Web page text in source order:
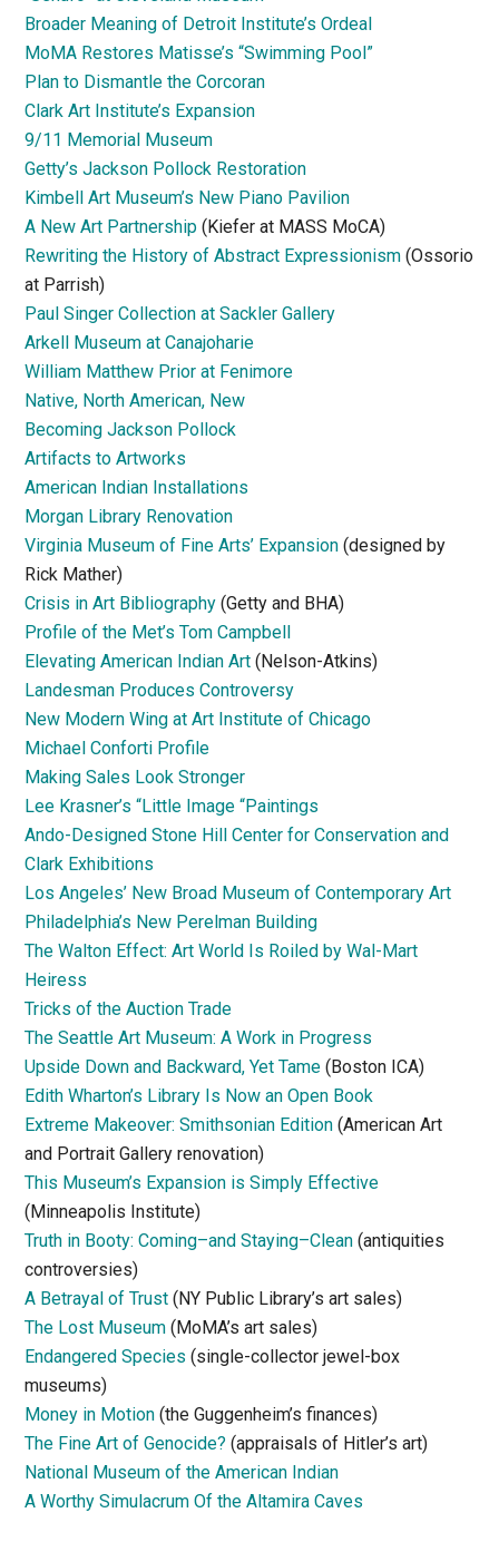
Broader Meaning of Detroit Institute’s Ordeal
MoMA Restores Matisse’s “Swimming Pool”
Plan to Dismantle the Corcoran
Clark Art Institute’s Expansion
9/11 Memorial Museum
Getty’s Jackson Pollock Restoration
Kimbell Art Museum’s New Piano Pavilion
A New Art Partnership (Kiefer at MASS MoCA)
Rewriting the History of Abstract Expressionism (Ossorio
at Parrish)
Paul Singer Collection at Sackler Gallery
Arkell Museum at Canajoharie
William Matthew Prior at Fenimore
Native, North American, New
Becoming Jackson Pollock
Artifacts to Artworks
American Indian Installations
Morgan Library Renovation
Virginia Museum of Fine Arts’ Expansion (designed by
Rick Mather)
Crisis in Art Bibliography (Getty and BHA)
Profile of the Met’s Tom Campbell
Elevating American Indian Art (Nelson-Atkins)
Landesman Produces Controversy
New Modern Wing at Art Institute of Chicago
Michael Conforti Profile
Making Sales Look Stronger
Lee Krasner’s “Little Image “Paintings
Ando-Designed Stone Hill Center for Conservation and
Clark Exhibitions
Los Angeles’ New Broad Museum of Contemporary Art
Philadelphia’s New Perelman Building
The Walton Effect: Art World Is Roiled by Wal-Mart
Heiress
Tricks of the Auction Trade
The Seattle Art Museum: A Work in Progress
Upside Down and Backward, Yet Tame (Boston ICA)
Edith Wharton’s Library Is Now an Open Book
Extreme Makeover: Smithsonian Edition (American Art
and Portrait Gallery renovation)
This Museum’s Expansion is Simply Effective
(Minneapolis Institute)
Truth in Booty: Coming–and Staying–Clean (antiquities
controversies)
A Betrayal of Trust (NY Public Library’s art sales)
The Lost Museum (MoMA’s art sales)
Endangered Species (single-collector jewel-box
museums)
Money in Motion (the Guggenheim’s finances)
The Fine Art of Genocide? (appraisals of Hitler’s art)
National Museum of the American Indian
A Worthy Simulacrum Of the Altamira Caves